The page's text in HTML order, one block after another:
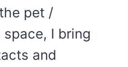
pet /
I bring
and